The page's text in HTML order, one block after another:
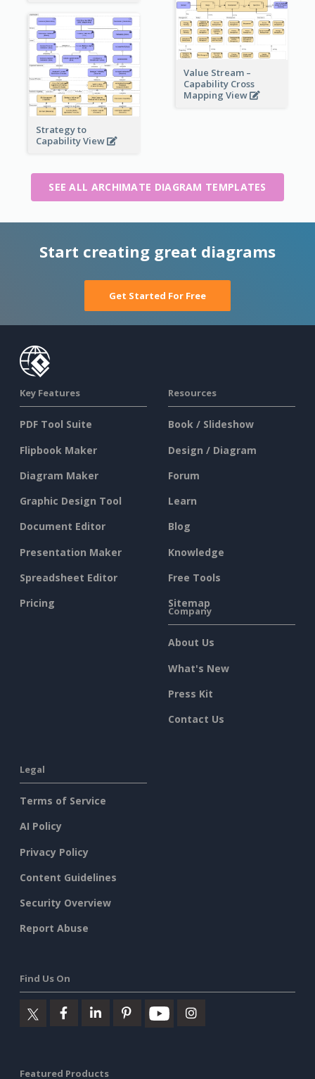
Value Stream –
Capability Cross
Mapping View
Strategy to
Capability View
SEE ALL ARCHIMATE DIAGRAM TEMPLATES
Start creating great diagrams
Get Started For Free
Key Features
PDF Tool Suite
Flipbook Maker
Diagram Maker
Graphic Design Tool
Document Editor
Presentation Maker
Spreadsheet Editor
Pricing
Resources
Book / Slideshow
Design / Diagram
Forum
Learn
Blog
Knowledge
Free Tools
Sitemap
Company
About Us
What's New
Press Kit
Contact Us
Legal
Terms of Service
AI Policy
Privacy Policy
Content Guidelines
Security Overview
Report Abuse
Find Us On
Featured Products